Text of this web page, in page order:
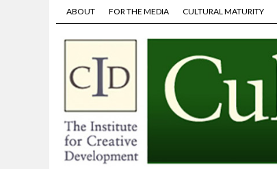
ABOUT FOR THE MEDIA CULTURAL MATURITY